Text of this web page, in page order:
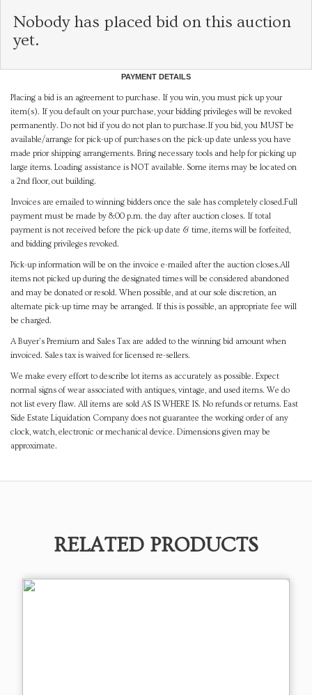
Nobody has placed bid on this auction
yet.
PAYMENT DETAILS
Placing a bid is an agreement to purchase. If you win, you must pick up your
item(s). If you default on your purchase, your bidding privileges will be revoked
permanently. Do not bid if you do not plan to purchase.If you bid, you MUST be
available/arrange for pick-up of purchases on the pick-up date unless you have
made prior shipping arrangements. Bring necessary tools and help for picking up
large items. Loading assistance is NOT available. Some items may be located on
a 2nd floor, out building.
Invoices are emailed to winning bidders once the sale has completely closed.Full
payment must be made by 8:00 p.m. the day after auction closes. If total
payment is not received before the pick-up date & time, items will be forfeited,
and bidding privileges revoked.
Pick-up information will be on the invoice e-mailed after the auction closes.All
items not picked up during the designated times will be considered abandoned
and may be donated or resold. When possible, and at our sole discretion, an
alternate pick-up time may be arranged. If this is possible, an appropriate fee will
be charged.
A Buyer's Premium and Sales Tax are added to the winning bid amount when
invoiced. Sales tax is waived for licensed re-sellers.
We make every effort to describe lot items as accurately as possible. Expect
normal signs of wear associated with antiques, vintage, and used items. We do
not list every flaw. All items are sold AS IS WHERE IS. No refunds or returns. East
Side Estate Liquidation Company does not guarantee the working order of any
clock, watch, electronic or mechanical device. Dimensions given may be
approximate.
RELATED PRODUCTS